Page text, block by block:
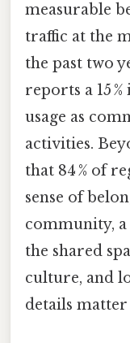
measurable
traffic at the
the past two
reports a 15
usage as
activities.
that 84 % of
sense of
community,
the shared
culture, and
details matter